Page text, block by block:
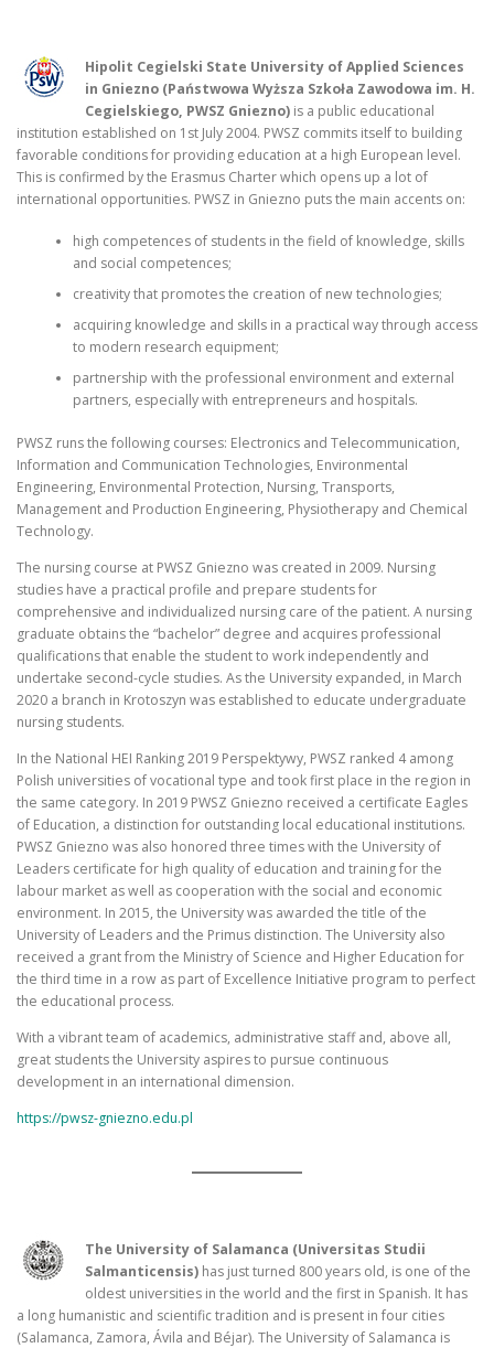
Hipolit Cegielski State University of Applied Sciences
in Gniezno (Państwowa Wyższa Szkoła Zawodowa im. H.
Cegielskiego, PWSZ Gniezno) is a public educational
institution established on 1st July 2004. PWSZ commits itself to building
favorable conditions for providing education at a high European level.
This is confirmed by the Erasmus Charter which opens up a lot of
international opportunities. PWSZ in Gniezno puts the main accents on:
high competences of students in the field of knowledge, skills
and social competences;
creativity that promotes the creation of new technologies;
acquiring knowledge and skills in a practical way through access
to modern research equipment;
partnership with the professional environment and external
partners, especially with entrepreneurs and hospitals.
PWSZ runs the following courses: Electronics and Telecommunication,
Information and Communication Technologies, Environmental
Engineering, Environmental Protection, Nursing, Transports,
Management and Production Engineering, Physiotherapy and Chemical
Technology.
The nursing course at PWSZ Gniezno was created in 2009. Nursing
studies have a practical profile and prepare students for
comprehensive and individualized nursing care of the patient. A nursing
graduate obtains the “bachelor” degree and acquires professional
qualifications that enable the student to work independently and
undertake second-cycle studies. As the University expanded, in March
2020 a branch in Krotoszyn was established to educate undergraduate
nursing students.
In the National HEI Ranking 2019 Perspektywy, PWSZ ranked 4 among
Polish universities of vocational type and took first place in the region in
the same category. In 2019 PWSZ Gniezno received a certificate Eagles
of Education, a distinction for outstanding local educational institutions.
PWSZ Gniezno was also honored three times with the University of
Leaders certificate for high quality of education and training for the
labour market as well as cooperation with the social and economic
environment. In 2015, the University was awarded the title of the
University of Leaders and the Primus distinction. The University also
received a grant from the Ministry of Science and Higher Education for
the third time in a row as part of Excellence Initiative program to perfect
the educational process.
With a vibrant team of academics, administrative staff and, above all,
great students the University aspires to pursue continuous
development in an international dimension.
https://pwsz-gniezno.edu.pl
The University of Salamanca (Universitas Studii
Salmanticensis) has just turned 800 years old, is one of the
oldest universities in the world and the first in Spanish. It has
a long humanistic and scientific tradition and is present in four cities
(Salamanca, Zamora, Ávila and Béjar). The University of Salamanca is